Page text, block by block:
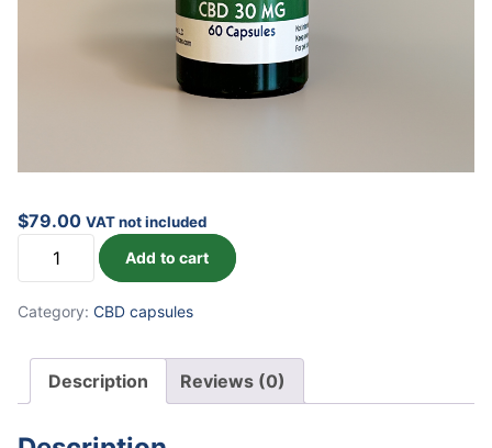
$79.00 VAT not included
Add to cart
Category: CBD capsules
Description Reviews (0)